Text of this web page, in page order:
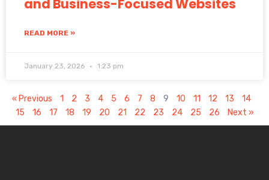
and Business-Focused Websites
READ MORE »
January 23, 2026 1:23 pm
« Previous 1 2 3 4 5 6 7 8 9 10 11 12 13
14
15
16 17 18 19 20 21 22 23 24 25 26 Next »